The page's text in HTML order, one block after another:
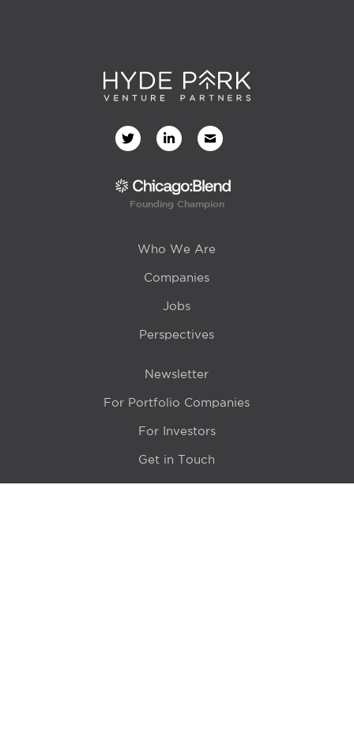
Founding Champion
Who We Are
Companies
Jobs
Perspectives
Newsletter
For Portfolio Companies
For Investors
Get in Touch